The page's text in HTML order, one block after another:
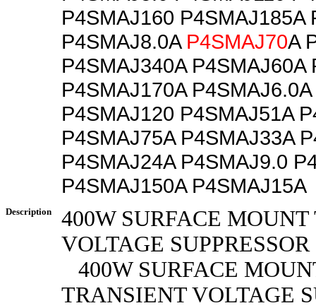
P4SMAJ160 P4SMAJ185A
P4SMAJ8.0A P4SMAJ70A
P4SMAJ340A P4SMAJ60A
P4SMAJ170A
P4SMAJ120 P4SMAJ51A
P4SMAJ75A P4SMAJ33A
P4SMAJ24A P4SMAJ9.0
P4SMAJ150A P4SMAJ15A
Description
400W SURFACE
VOLTAGE SUPPRESSOR
400W SURFACE
TRANSIENT VOLTAGE